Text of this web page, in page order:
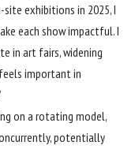
site exhibitions in 2025, I
each show impactful. I
in art fairs, widening
important in
on a rotating model,
potentially